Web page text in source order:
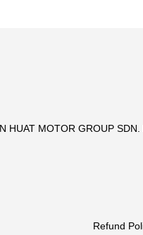
HUAT MOTOR GROUP SDN.
Refund